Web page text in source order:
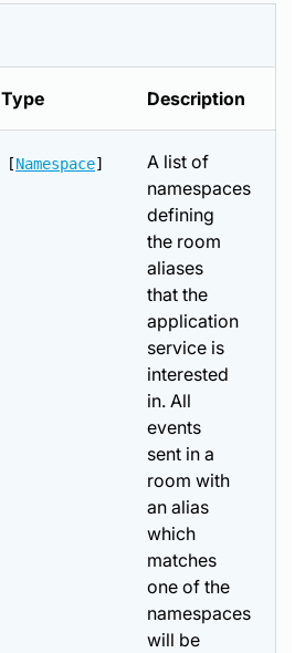
Type Description
[Namespace]
A list of
namespaces
defining
the room
aliases
that the
application
service is
interested
in. All
events
sent in a
room with
an alias
which
matches
one of the
namespaces
will be